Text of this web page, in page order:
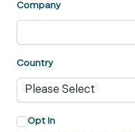
Company
Country
Opt In